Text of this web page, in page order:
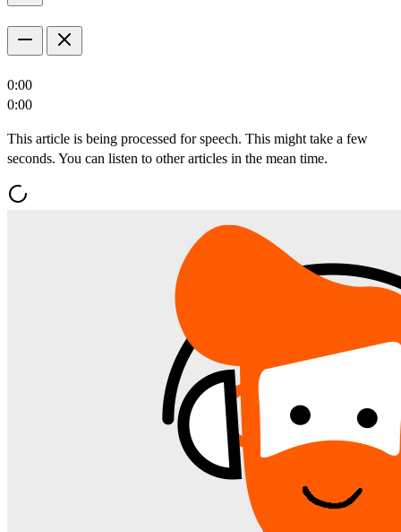
0:00
0:00
This article is being processed for speech. This might take a few
seconds. You can listen to other articles in the mean time.